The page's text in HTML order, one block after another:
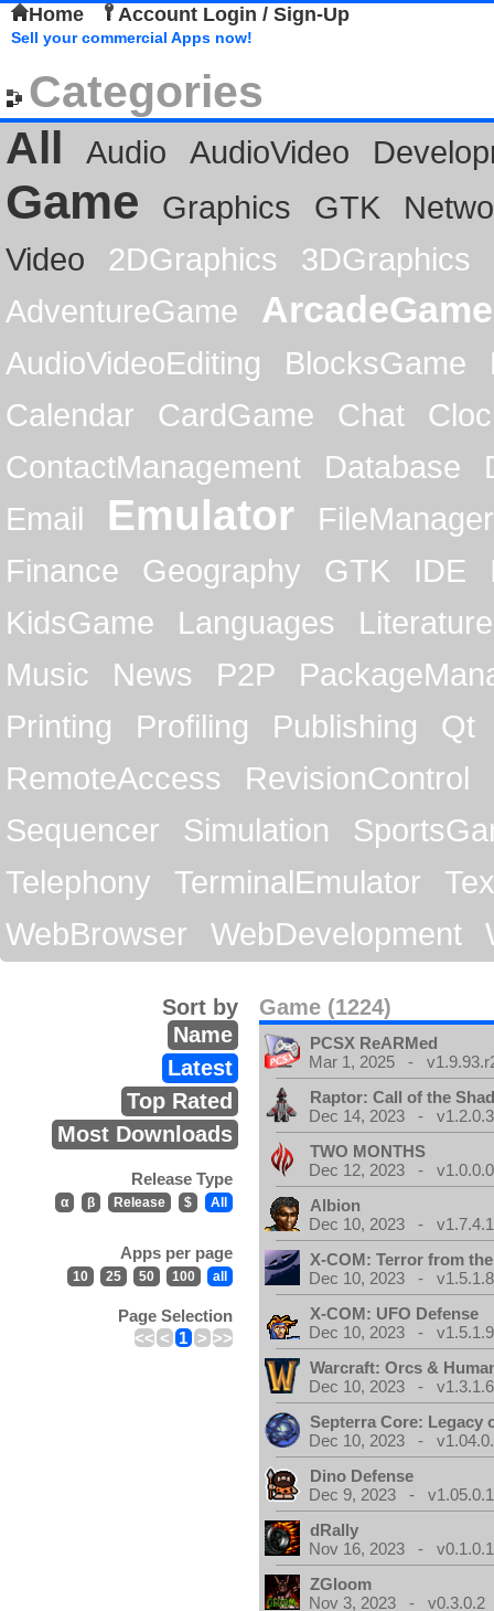
Home Account Login / Sign-Up
Sell your commercial Apps now!
Categories
All
Audio AudioVideo
Game Graphics GTK
Video
2DGraphics
3DGraphics
AdventureGame
ArcadeGame
AudioVideoEditing BlocksGame
Calendar
CardGame Chat
ContactManagement
Database
Email
Emulator
FileManager
Finance
Geography GTK IDE
KidsGame
Languages
Literature
Music
News P2P
Printing
Profiling Publishing
Qt
RemoteAccess
RevisionControl
Sequencer
Simulation
Telephony
TerminalEmulator
WebBrowser
WebDevelopment
Game (1224)
Sort by
Name
Latest
Top Rated
Most Downloads
Release Type
α β Release $ All
Apps per page
10 25 50 100 all
Page Selection
<< < 1 > >>
PCSX ReARMed
Mar 1, 2025 -
Raptor: Call of the
Dec 14, 2023 - v1.2.0.3
TWO MONTHS
Dec 12, 2023 -
Albion
Dec 10, 2023 -
X-COM: Terror from
Dec 10, 2023 - v1.5.1.8
X-COM: UFO Defense
Dec 10, 2023 - v1.5.1.9
Warcraft: Orcs &
Dec 10, 2023 - v1.3.1.6
Septerra Core: Legacy
Dec 10, 2023 -
Dino Defense
Dec 9, 2023 - v1.05.0.1
dRally
Nov 16, 2023 - v0.1.0.1
ZGloom
Nov 3, 2023 - v0.3.0.2